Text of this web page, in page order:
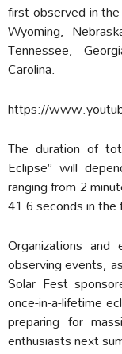
first observed in
Wyoming,
Tennessee,
Carolina.
https://
The duration of
Eclipse” will
ranging from 2
41.6 seconds in
Organizations and
observing events,
Solar Fest
once-in-a-lifetime
preparing for
enthusiasts next